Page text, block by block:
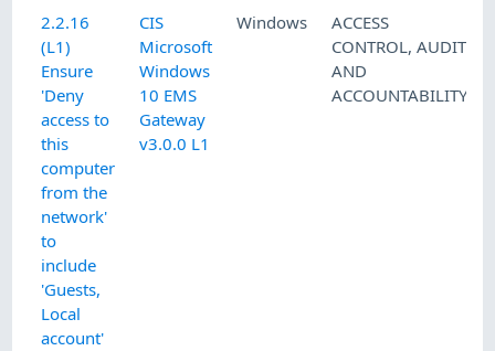
2.2.16
(L1)
Ensure
'Deny
access to
this
computer
from the
network'
to
include
'Guests,
Local
account'
CIS
Microsoft
Windows
10 EMS
Gateway
v3.0.0 L1
Windows
ACCESS
CONTROL,AUDIT
AND
ACCOUNTABILITY